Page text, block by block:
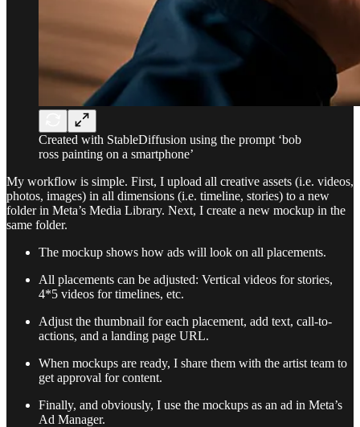
Created with StableDiffusion using the prompt ‘bob
ross painting on a smartphone’
My workflow is simple. First, I upload all creative assets (i.e. videos,
photos, images) in all dimensions (i.e. timeline, stories) to a new
folder in Meta’s Media Library. Next, I create a new mockup in the
same folder.
The mockup shows how ads will look on all placements.
All placements can be adjusted: Vertical videos for stories,
4*5 videos for timelines, etc.
Adjust the thumbnail for each placement, add text, call-to-
actions, and a landing page URL.
When mockups are ready, I share them with the artist team to
get approval for content.
Finally, and obviously, I use the mockups as an ad in Meta’s
Ad Manager.